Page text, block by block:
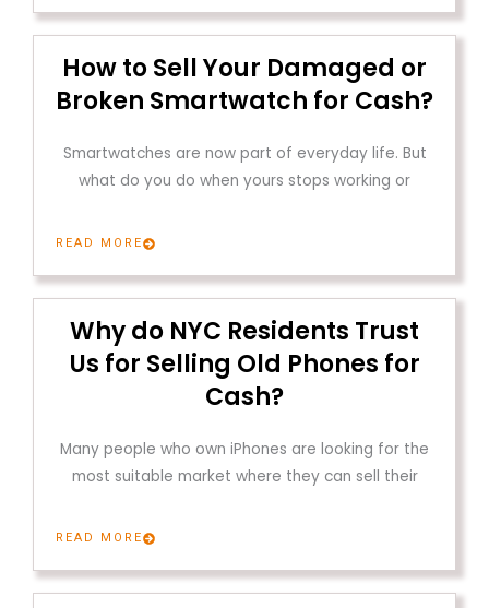
How to Sell Your Damaged or
Broken Smartwatch for Cash?
Smartwatches are now part of everyday life. But
what do you do when yours stops working or
READ MORE
Why do NYC Residents Trust
Us for Selling Old Phones for
Cash?
Many people who own iPhones are looking for the
most suitable market where they can sell their
READ MORE